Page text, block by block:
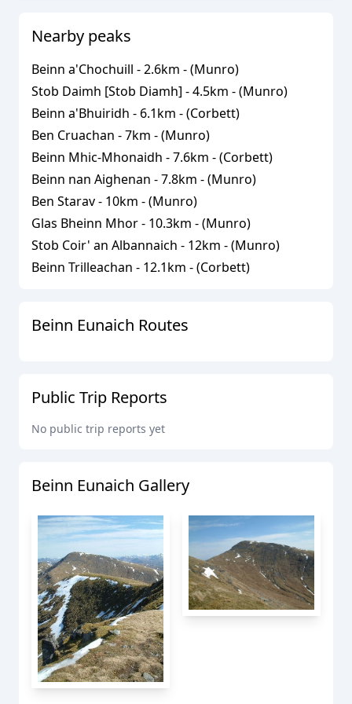
Nearby peaks
Beinn a'Chochuill -2.6km - (Munro)
Stob Daimh [Stob Diamh] -4.5km - (Munro)
Beinn a'Bhuiridh - 6.1km - (Corbett)
Ben Cruachan -7km - (Munro)
Beinn Mhic-Mhonaidh -7.6km - (Corbett)
Beinn nan Aighenan -7.8km - (Munro)
Ben Starav- 10km - (Munro)
Glas Bheinn Mhor- 10.3km - (Munro)
Stob Coir' an Albannaich - 12km - (Munro)
Beinn Trilleachan - 12.1km - (Corbett)
Beinn Eunaich Routes
Public Trip Reports
No public trip reports yet
Beinn Eunaich Gallery